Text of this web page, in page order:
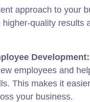
approach to your
quality results
Development:
employees and
This makes it
your business.